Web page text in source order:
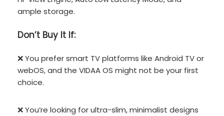
ample storage.
Don’t Buy It If:
❌ You prefer smart TV platforms like Android TV or
webOS, and the VIDAA OS might not be your first
choice.
❌ You’re looking for ultra-slim, minimalist designs